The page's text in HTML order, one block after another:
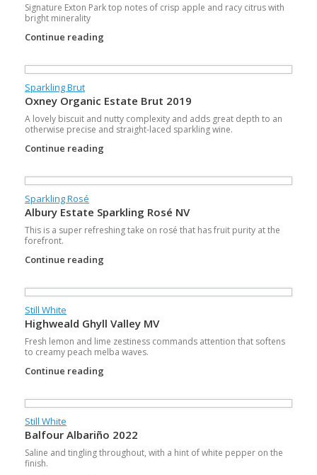
Signature Exton Park top notes of crisp apple and racy citrus with
bright minerality
Continue reading
Sparkling Brut
Oxney Organic Estate Brut 2019
A lovely biscuit and nutty complexity and adds great depth to an
otherwise precise and straight-laced sparkling wine.
Continue reading
Sparkling Rosé
Albury Estate Sparkling Rosé NV
This is a super refreshing take on rosé that has fruit purity at the
forefront.
Continue reading
Still White
Highweald Ghyll Valley MV
Fresh lemon and lime zestiness commands attention that softens
to creamy peach melba waves.
Continue reading
Still White
Balfour Albariño 2022
Saline and tingling throughout, with a hint of white pepper on the
finish.